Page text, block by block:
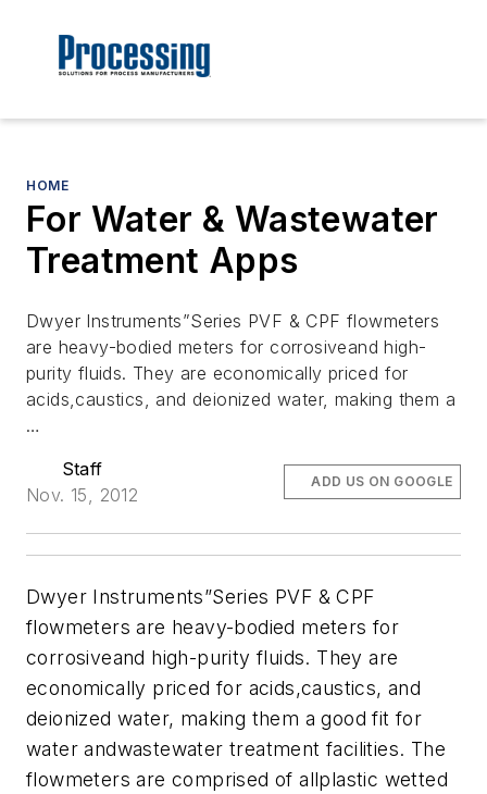
HOME
For Water & Wastewater
Treatment Apps
Dwyer Instruments”Series PVF & CPF flowmeters
are heavy-bodied meters for corrosiveand high-
purity fluids. They are economically priced for
acids,caustics, and deionized water, making them a
…
Staff
Nov. 15, 2012
ADD US ON GOOGLE
Dwyer Instruments”Series PVF & CPF
flowmeters are heavy-bodied meters for
corrosiveand high-purity fluids. They are
economically priced for acids,caustics, and
deionized water, making them a good fit for
water andwastewater treatment facilities. The
flowmeters are comprised of allplastic wetted